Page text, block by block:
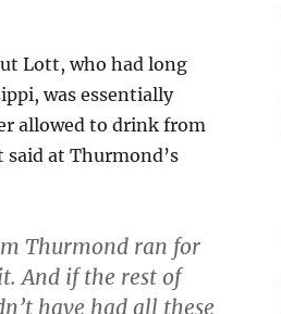
Lott, who had long
was essentially
allowed to drink from
at Thurmond’s
Thurmond ran for
And if the rest of
have had all these